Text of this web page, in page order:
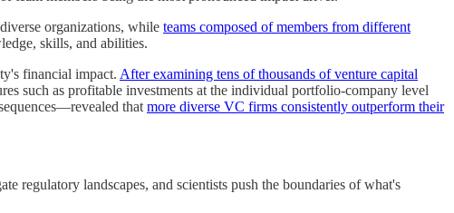
organizations, while teams composed of members from different
skills, and abilities.
financial impact. After examining tens of thousands of venture capital
such as profitable investments at the individual portfolio-company level
that more diverse VC firms consistently outperform their
regulatory landscapes, and scientists push the boundaries of what's